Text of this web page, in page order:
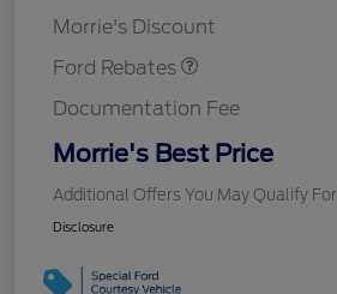
Morrie's Discount
Ford Rebates
Documentation Fee
Morrie's Best Price
Additional Offers You May Qualify For
Disclosure